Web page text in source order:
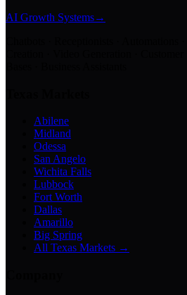
AI Growth Systems→
Abilene
Midland
Odessa
San Angelo
Wichita Falls
Lubbock
Fort Worth
Dallas
Amarillo
Big Spring
All Texas Markets →